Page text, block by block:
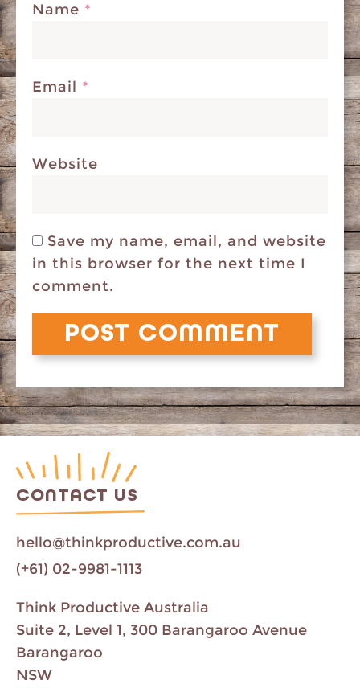
Name *
Email *
Website
Save my name, email, and website
in this browser for the next time I
comment.
CONTACT US
hello@thinkproductive.com.au
(+61) 02-9981-1113
Think Productive Australia
Suite 2, Level 1, 300 Barangaroo Avenue
Barangaroo
NSW